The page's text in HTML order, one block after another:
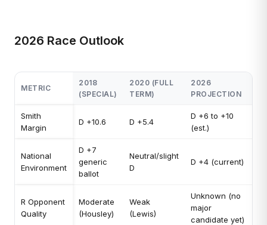
2026 Race Outlook
METRIC
2018
(SPECIAL)
2020 (FULL
TERM)
2026
PROJECTION
Smith
Margin
D +10.6 D +5.4
D +6 to +10
(est.)
National
Environment
D +7
generic
ballot
Neutral/slight
D
D +4 (current)
R Opponent
Quality
Moderate
(Housley)
Weak
(Lewis)
Unknown (no
major
candidate yet)